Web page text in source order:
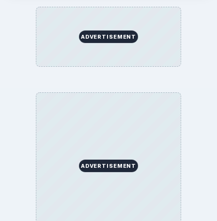
ADVERTISEMENT
ADVERTISEMENT